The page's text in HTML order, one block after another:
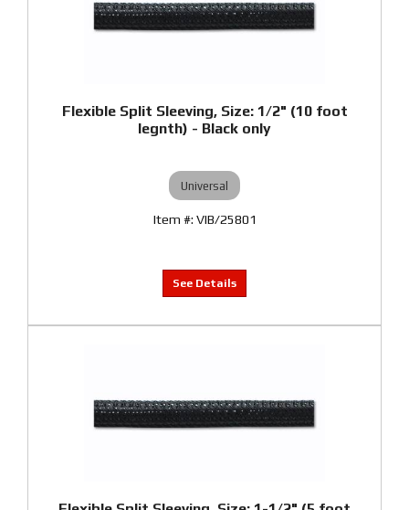
Flexible Split Sleeving, Size: 1/2" (10 foot
legnth) - Black only
Universal
VIB/25801